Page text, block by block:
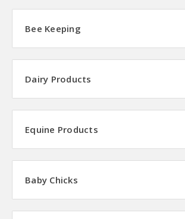
Bee Keeping
Dairy Products
Equine Products
Baby Chicks